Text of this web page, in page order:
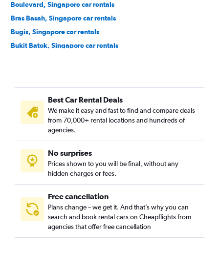
Boulevard, Singapore car rentals
Bras Basah, Singapore car rentals
Bugis, Singapore car rentals
Bukit Batok, Singapore car rentals
Bukit Timah, Singapore car rentals
Cairnhill, Singapore car rentals
Cecil, Singapore car rentals
Central Area, Singapore car rentals
Central Subzone, Singapore car rentals
Central Water Catchment, Singapore car rentals
Changi, Singapore car rentals
Best Car Rental Deals
We make it easy and fast to find and compare deals
from 70,000+ rental locations and hundreds of
agencies.
No surprises
Prices shown to you will be final, without any
hidden charges or fees.
Free cancellation
Plans change – we get it. And that’s why you can
search and book rental cars on Cheapflights from
agencies that offer free cancellation